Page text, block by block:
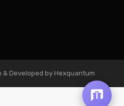
& Developed by Hexquantum